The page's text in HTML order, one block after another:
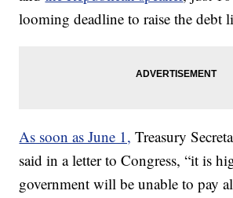
looming deadline to raise the debt
As soon as June 1, Treasury
said in a letter to Congress, “it is
government will be unable to pay